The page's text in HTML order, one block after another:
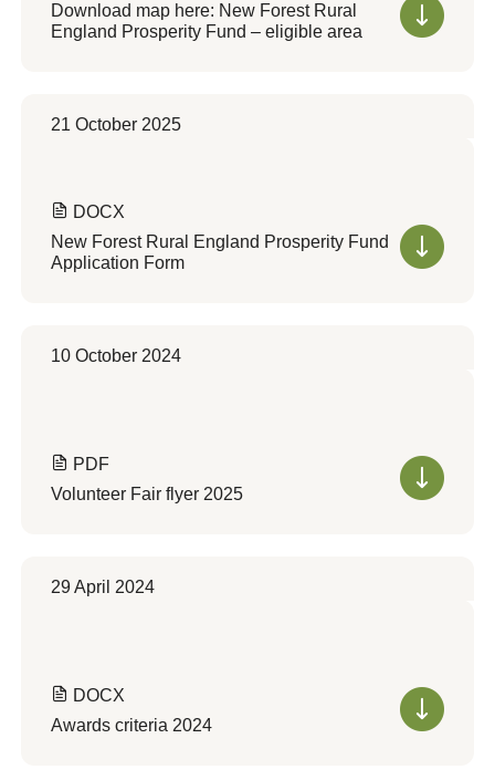
Download map here: New Forest Rural
England Prosperity Fund – eligible area
21 October 2025
DOCX
New Forest Rural England Prosperity Fund
Application Form
10 October 2024
PDF
Volunteer Fair flyer 2025
29 April 2024
DOCX
Awards criteria 2024